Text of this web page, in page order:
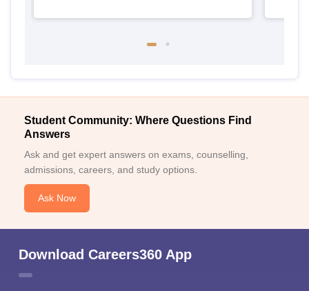
Student Community: Where Questions Find
Answers
Ask and get expert answers on exams, counselling,
admissions, careers, and study options.
Ask Now
Download Careers360 App